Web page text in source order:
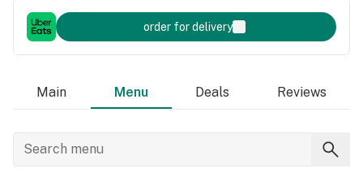
order for delivery
Main Menu Deals Reviews